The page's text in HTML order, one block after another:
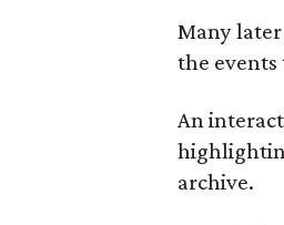
Many
the events
An
archive.